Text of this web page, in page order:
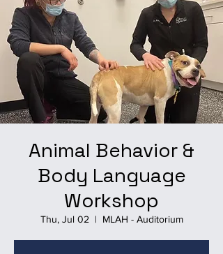
Animal Behavior &
Body Language
Workshop
Thu, Jul 02
  |
MLAH - Auditorium